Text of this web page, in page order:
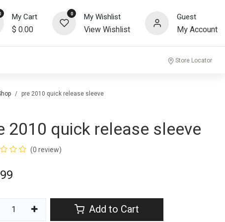
My Cart
$ 0.00
0 My Wishlist
View Wishlist
Guest
My Account
Store Locator
pre 2010 quick release sleeve
2010 quick release sleeve
(0 review)
Add to Cart